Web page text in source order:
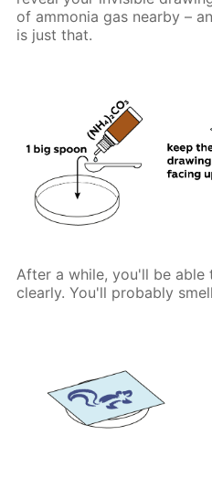
of ammonia gas nearby –
is just that.
After a while, you'll be able
clearly. You'll probably